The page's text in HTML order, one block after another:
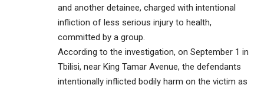
and another detainee, charged with intentional
infliction of less serious injury to health,
committed by a group.
According to the investigation, on September 1 in
Tbilisi, near King Tamar Avenue, the defendants
intentionally inflicted bodily harm on the victim as